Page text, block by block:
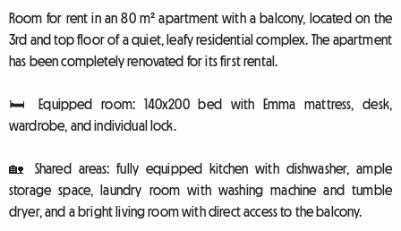
Room for rent in an 80 m² apartment with a balcony, located on the
3rd and top floor of a quiet, leafy residential complex. The apartment
has been completely renovated for its first rental.
🛏️ Equipped room: 140x200 bed with Emma mattress, desk,
wardrobe, and individual lock.
🏡 Shared areas: fully equipped kitchen with dishwasher, ample
storage space, laundry room with washing machine and tumble
dryer, and a bright living room with direct access to the balcony.